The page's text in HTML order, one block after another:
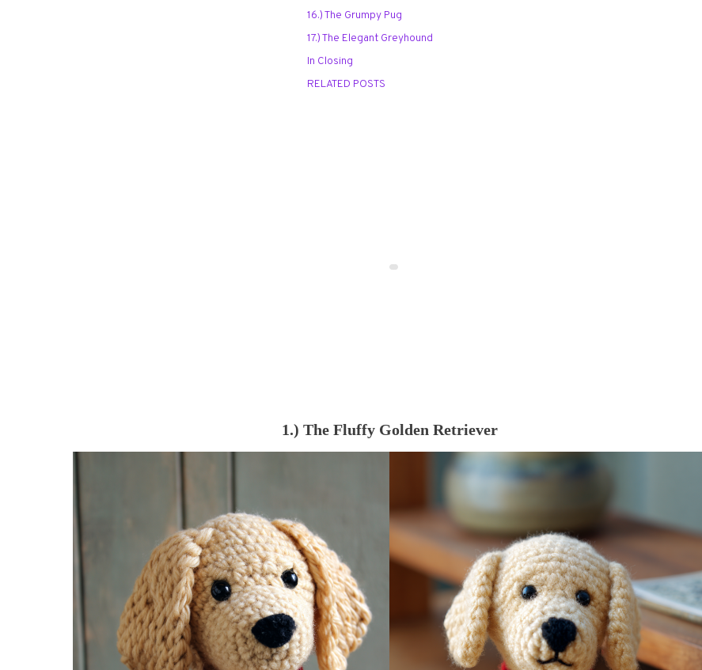
16.) The Grumpy Pug
17.) The Elegant Greyhound
In Closing
RELATED POSTS
1.) The Fluffy Golden Retriever